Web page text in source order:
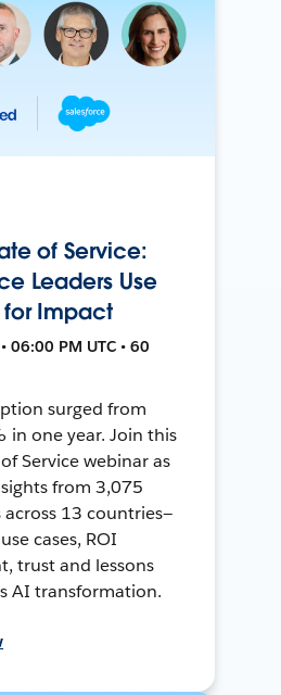
of Service:
Leaders Use
Impact
06:00 PM UTC • 60
surged from
one year. Join this
Service webinar as
from 3,075
across 13 countries—
cases, ROI
trust and lessons
AI transformation.